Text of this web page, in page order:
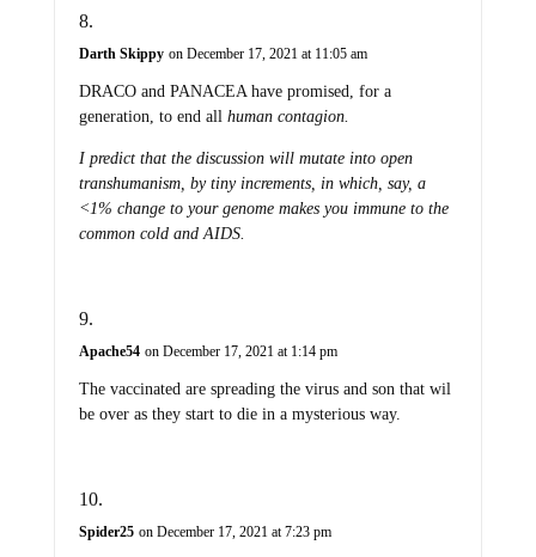
Darth Skippy on December 17, 2021 at 11:05 am
DRACO and PANACEA have promised, for a
generation, to end all humancontagion.
I predict that the discussion will mutate into open
transhumanism, by tiny increments, in which, say, a
<1% change to your genome makes you immune to the
common cold and AIDS.
Apache54 on December 17, 2021 at 1:14 pm
The vaccinated are spreading the virus and son that wil
be over as they start to die in a mysterious way.
Spider25 on December 17, 2021 at 7:23 pm